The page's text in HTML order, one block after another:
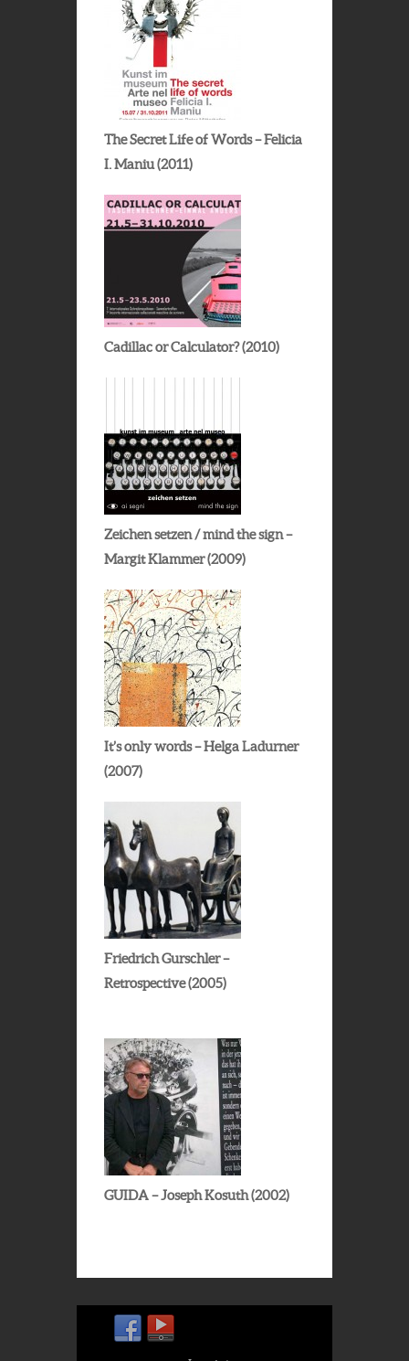
The Secret Life of Words – Felicia
I. Maniu (2011)
Cadillac or Calculator? (2010)
Zeichen setzen / mind the sign –
Margit Klammer (2009)
It’s only words – Helga Ladurner
(2007)
Friedrich Gurschler –
Retrospective (2005)
GUIDA – Joseph Kosuth (2002)